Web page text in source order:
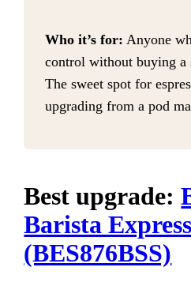
Who it’s for: Anyone
control without buying a
The sweet spot for
upgrading from a pod
Best upgrade:
Barista
(BES876BSS)